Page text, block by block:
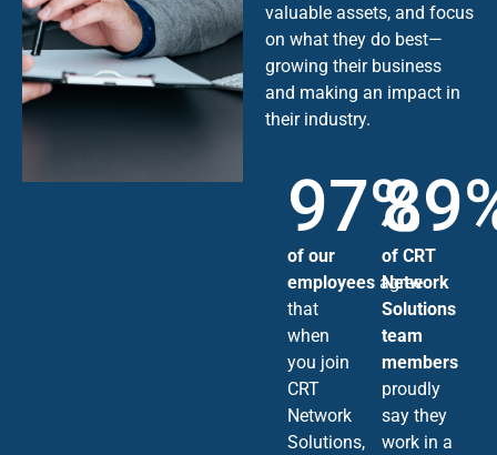
valuable assets, and focus
on what they do best—
growing their business
and making an impact in
their industry.
97%
of our
employees agree
that
when
you join
CRT
Network
Solutions,
of CRT
Network
Solutions
team
members
proudly
say they
work in a